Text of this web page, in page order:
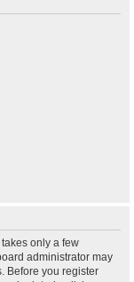
only a few
administrator may
Before you register